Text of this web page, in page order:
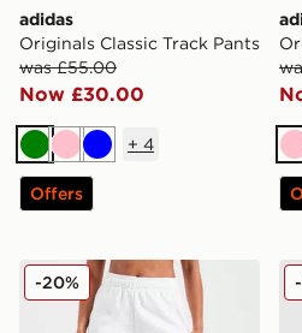
adidas
Originals Classic Track Pants
was £55.00
Now £30.00
Green
PinkBlue
+ 4
Offers
AYBL Varsity 2.0 Wide Leg
-20%